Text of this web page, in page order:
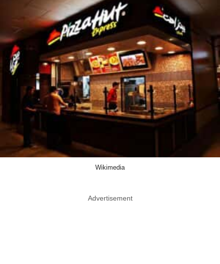
Wikimedia
Advertisement